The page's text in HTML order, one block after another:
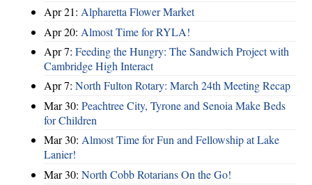
Apr 21: Alpharetta Flower Market
Apr 20: Almost Time for RYLA!
Apr 7: Feeding the Hungry: The Sandwich Project with
Cambridge High Interact
Apr 7: North Fulton Rotary: March 24th Meeting Recap
Mar 30: Peachtree City, Tyrone and Senoia Make Beds
for Children
Mar 30: Almost Time for Fun and Fellowship at Lake
Lanier!
Mar 30: North Cobb Rotarians On the Go!